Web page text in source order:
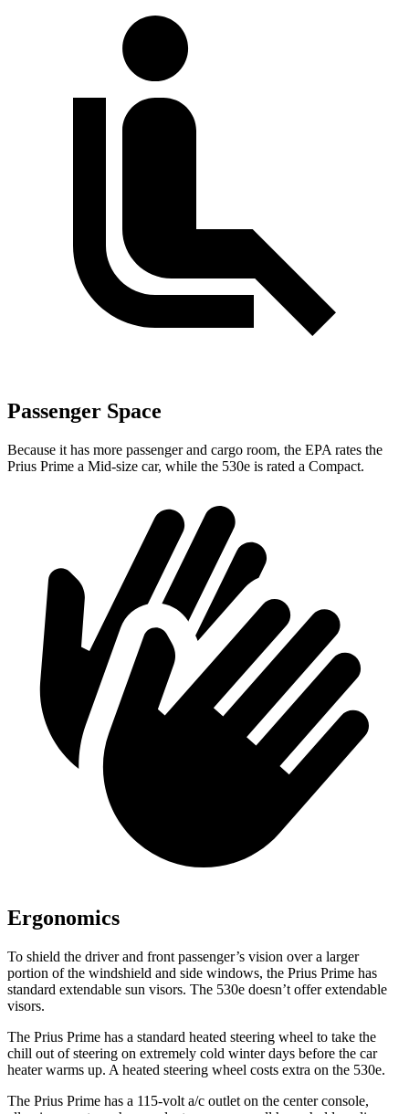
Passenger Space
Because it has more passenger and cargo room, the EPA rates the
Prius Prime a Mid-size car, while the 530e is rated a Compact.
Ergonomics
To shield the driver and front passenger’s vision over a larger
portion of the windshield and side windows, the Prius Prime has
standard extendable sun visors. The 530e doesn’t offer extendable
visors.
The Prius Prime has a standard heated steering wheel to take the
chill out of steering on extremely cold winter days before the car
heater warms up. A heated steering wheel costs extra on the 530e.
The Prius Prime has a 115-volt a/c outlet on the center console,